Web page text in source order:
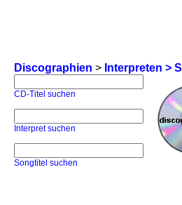
Discographien > Interpreten > S
CD-Titel suchen
Interpret suchen
Songtitel suchen